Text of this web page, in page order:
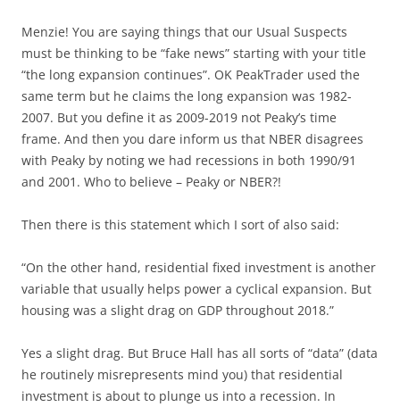
Menzie! You are saying things that our Usual Suspects
must be thinking to be “fake news” starting with your title
“the long expansion continues”. OK PeakTrader used the
same term but he claims the long expansion was 1982-
2007. But you define it as 2009-2019 not Peaky’s time
frame. And then you dare inform us that NBER disagrees
with Peaky by noting we had recessions in both 1990/91
and 2001. Who to believe – Peaky or NBER?!
Then there is this statement which I sort of also said:
“On the other hand, residential fixed investment is another
variable that usually helps power a cyclical expansion. But
housing was a slight drag on GDP throughout 2018.”
Yes a slight drag. But Bruce Hall has all sorts of “data” (data
he routinely misrepresents mind you) that residential
investment is about to plunge us into a recession. In